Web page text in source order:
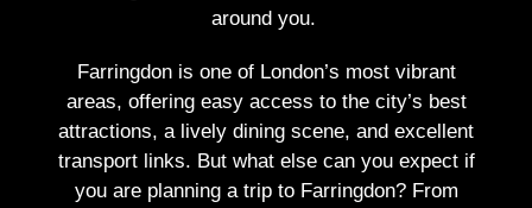
around you.
Farringdon is one of London’s most vibrant
areas, offering easy access to the city’s best
attractions, a lively dining scene, and excellent
transport links. But what else can you expect if
you are planning a trip to Farringdon? From